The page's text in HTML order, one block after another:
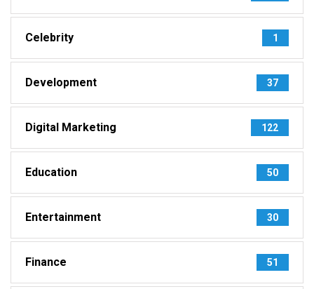
Celebrity 1
Development 37
Digital Marketing 122
Education 50
Entertainment 30
Finance 51